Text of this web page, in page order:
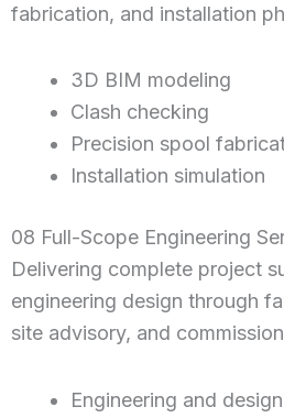
fabrication, and installation
3D BIM modeling
Clash checking
Precision spool
Installation simulation
08 Full-Scope Engineering
Delivering complete project
engineering design through
site advisory, and
Engineering and design